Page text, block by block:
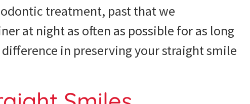
treatment, past that we
at night as often as possible for as long
in preserving your straight smile